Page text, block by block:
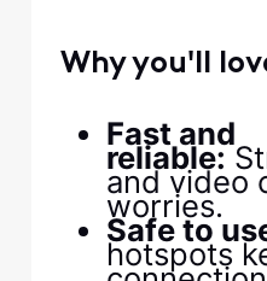
Why you'll
Fast and
reliable:
and video
worries.
Safe to
hotspots